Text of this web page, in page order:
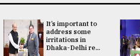
It’s important to
address some
irritations in
Dhaka-Delhi re...